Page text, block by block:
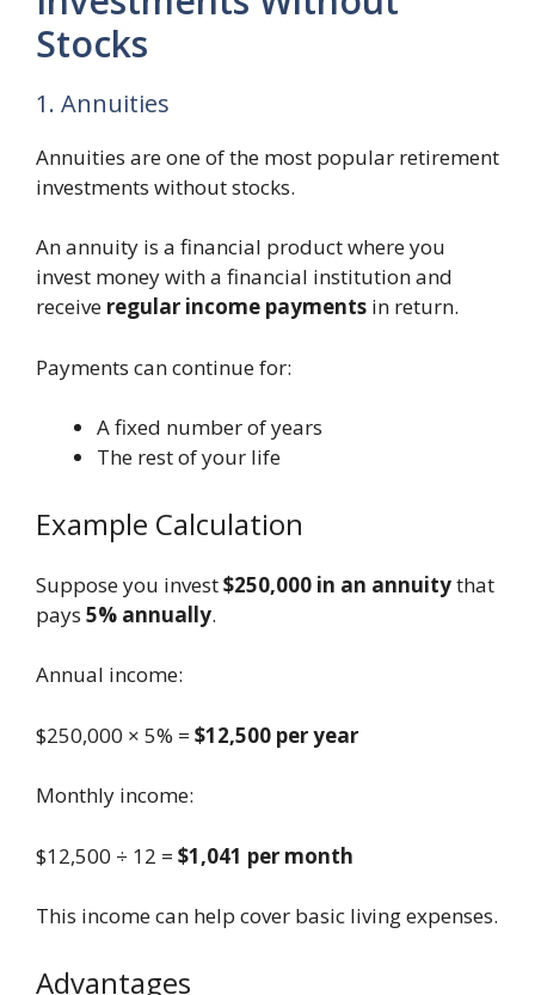
Stocks
1. Annuities
Annuities are one of the most popular retirement
investments without stocks.
An annuity is a financial product where you
invest money with a financial institution and
receive regular income payments in return.
Payments can continue for:
A fixed number of years
The rest of your life
Example Calculation
Suppose you invest$250,000 in an annuitythat
pays 5% annually.
Annual income:
$250,000 × 5% = $12,500 per year
Monthly income:
$12,500 ÷ 12 = $1,041 per month
This income can help cover basic living expenses.
Advantages